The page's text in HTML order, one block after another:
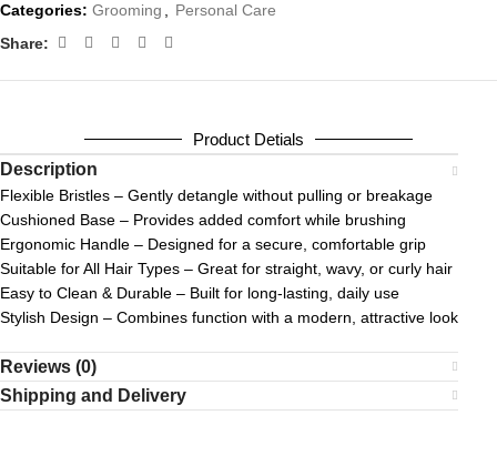
Categories: Grooming
Personal Care
Share:
Product Detials
Description
Flexible Bristles – Gently detangle without pulling or breakage
Cushioned Base – Provides added comfort while brushing
Ergonomic Handle – Designed for a secure, comfortable grip
Suitable for All Hair Types – Great for straight, wavy, or curly hair
Easy to Clean & Durable – Built for long-lasting, daily use
Stylish Design – Combines function with a modern, attractive look
Reviews (0)
Shipping and Delivery